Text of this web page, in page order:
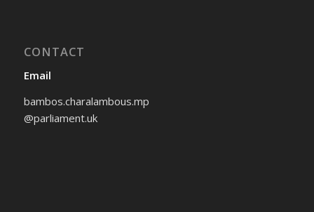
CONTACT
Email
bambos.charalambous.mp
@parliament.uk